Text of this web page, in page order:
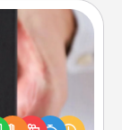
Christmas
just because